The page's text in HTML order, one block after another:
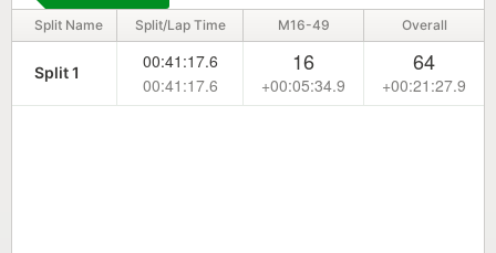
Split Name Split/Lap Time M16-49 Overall
Split 1
00:41:17.6
00:41:17.6
16
+00:05:34.9
64
+00:21:27.9